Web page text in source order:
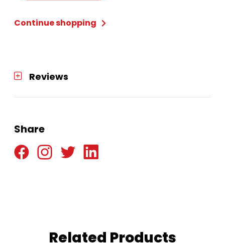
Continue shopping
Reviews
Share
Related Products